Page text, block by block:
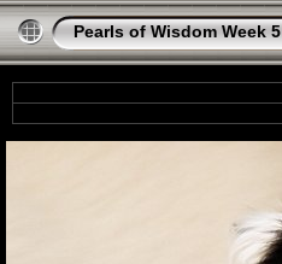
Pearls of Wisdom Week 5